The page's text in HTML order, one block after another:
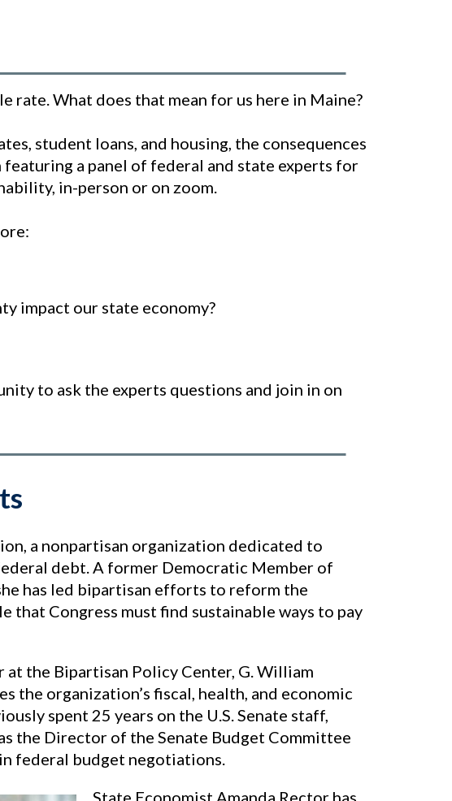
rate. What does that mean for us here in Maine?
student loans, and housing, the consequences
a panel of federal and state experts for
in-person or on zoom.
impact our state economy?
to ask the experts questions and join in on
a nonpartisan organization dedicated to
debt. A former Democratic Member of
has led bipartisan efforts to reform the
that Congress must find sustainable ways to pay
at the Bipartisan Policy Center, G. William
the organization’s fiscal, health, and economic
spent 25 years on the U.S. Senate staff,
the Director of the Senate Budget Committee
federal budget negotiations.
State Economist Amanda Rector has